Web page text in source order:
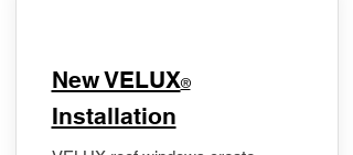
New VELUX®
Installation